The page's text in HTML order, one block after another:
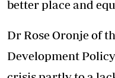
better place and
Dr Rose Oronje of
Development